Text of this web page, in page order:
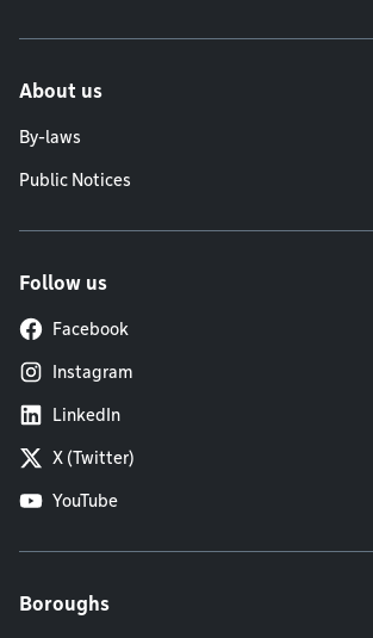
About us
By-laws
Public Notices
Follow us
Facebook
Instagram
LinkedIn
X (Twitter)
YouTube
Boroughs